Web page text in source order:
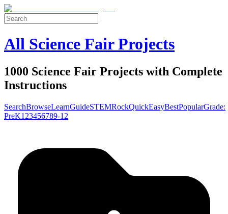
All Science Fair Projects
1000 Science Fair Projects with Complete
Instructions
SearchBrowseLearnGuideSTEMRockQuickEasyBestPopularGrade:
PreK1 23456789-12